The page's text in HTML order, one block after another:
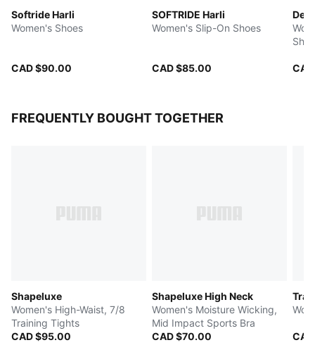
Softride Harli
Women's Shoes
CAD $90.00
SOFTRIDE Harli
Women's Slip-On Shoes
CAD $85.00
FREQUENTLY BOUGHT TOGETHER
Shapeluxe
Women's High-Waist, 7/8
Training Tights
CAD $95.00
Shapeluxe High Neck
Women's Moisture Wicking,
Mid Impact Sports Bra
CAD $70.00